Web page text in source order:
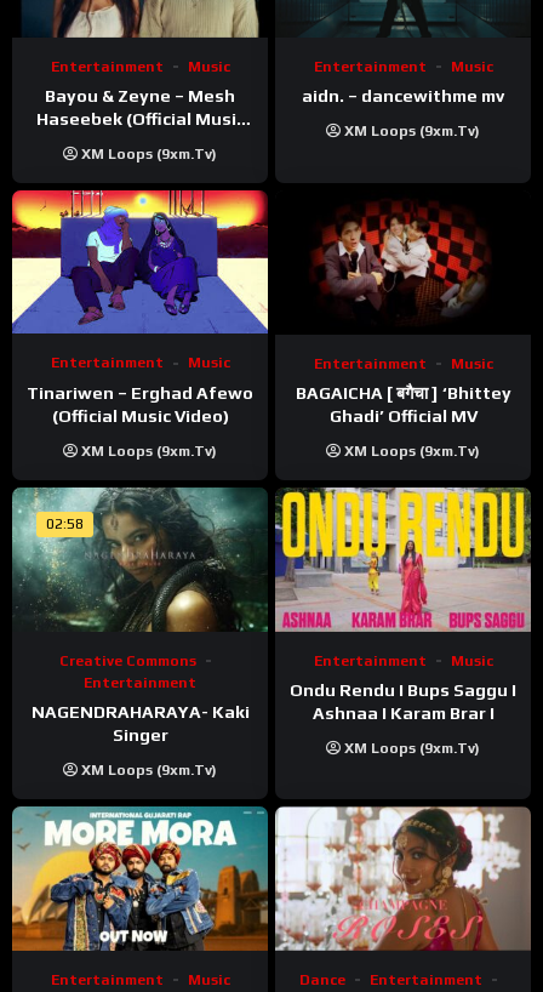
Entertainment Music
Bayou & Zeyne – Mesh
Haseebek (Official Music
XM Loops (9xm.tv)
Entertainment Music
aidn. – dancewithme mv
XM Loops (9xm.tv)
Entertainment Music
Tinariwen – Erghad Afewo
(Official Music Video)
XM Loops (9xm.tv)
Entertainment Music
BAGAICHA [ बगैचा ] ‘Bhittey
Ghadi’ Official MV
XM Loops (9xm.tv)
02:58
Creative Commons
Entertainment
NAGENDRAHARAYA- Kaki
Singer
XM Loops (9xm.tv)
Entertainment Music
Ondu Rendu I Bups Saggu I
Ashnaa I Karam Brar I
XM Loops (9xm.tv)
Entertainment Music Dance
Entertainment